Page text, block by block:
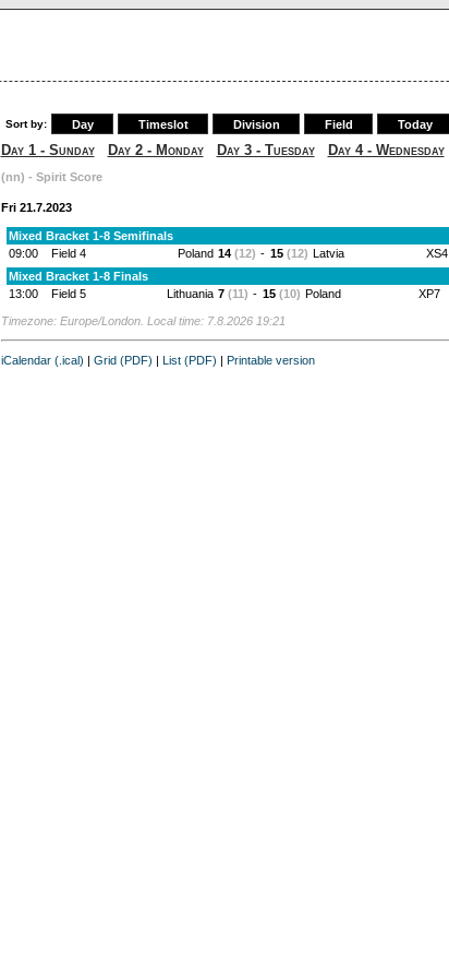
Sort by: Day Timeslot Division Field Today
Day 1 - Sunday Day 2 - Monday Day 3 - Tuesday Day 4 - Wednesday
(nn) - Spirit Score
Fri 21.7.2023
Mixed Bracket 1-8 Semifinals
09:00
Field 4 Poland 14 (12) - 15 (12) Latvia XS4
Mixed Bracket 1-8 Finals
13:00
Field 5 Lithuania 7 (11) - 15 (10) Poland XP7
Timezone: Europe/London. Local time: 7.8.2026 19:21
iCalendar (.ical) | Grid (PDF) | List (PDF) | Printable version